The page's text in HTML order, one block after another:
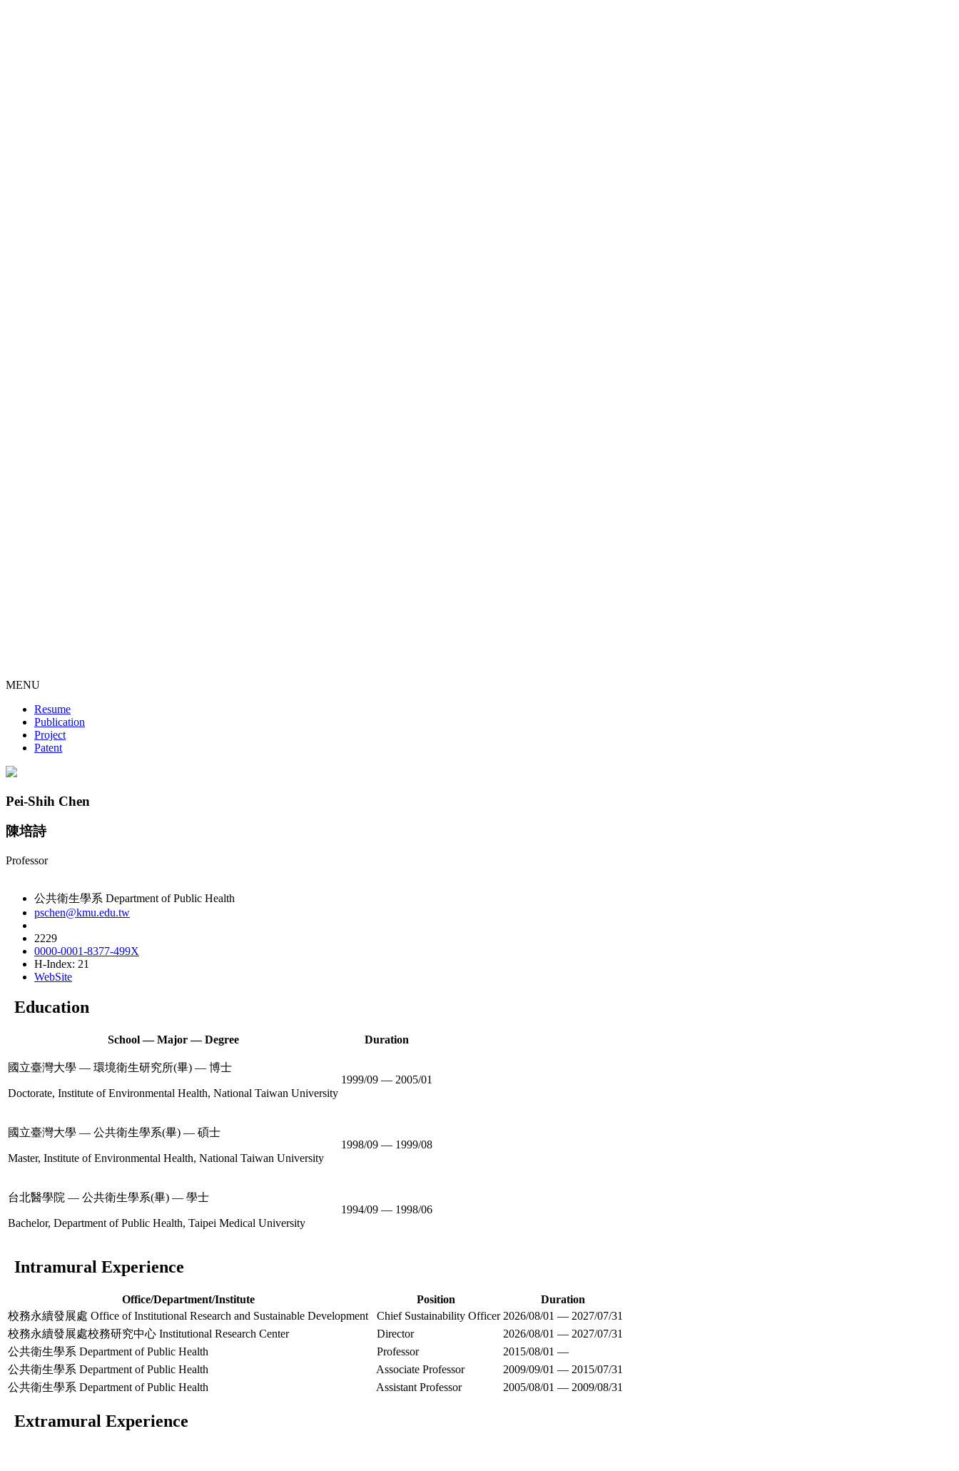
MENU
Resume
Publication
Project
Patent
Pei-Shih Chen
陳培詩
Professor
公共衛生學系 Department of Public Health
pschen@kmu.edu.tw
2229
0000-0001-8377-499X
H-Index: 21
WebSite
Education
School — Major — Degree Duration
國立臺灣大學 — 環境衛生研究所(畢) — 博士
Doctorate, Institute of Environmental Health, National Taiwan University
1999/09 — 2005/01
國立臺灣大學 — 公共衛生學系(畢) — 碩士
Master, Institute of Environmental Health, National Taiwan University
1998/09 — 1999/08
台北醫學院 — 公共衛生學系(畢) — 學士
Bachelor, Department of Public Health, Taipei Medical University
1994/09 — 1998/06
Intramural Experience
Office/Department/Institute Position
Duration
校務永續發展處 Office of Institutional Research and Sustainable Development
Chief Sustainability Officer 2026/08/01 — 2027/07/31
校務永續發展處校務研究中心 Institutional Research Center
Director
2026/08/01 — 2027/07/31
公共衛生學系 Department of Public Health
Professor
2015/08/01 —
公共衛生學系 Department of Public Health
Associate Professor
2009/09/01 — 2015/07/31
公共衛生學系 Department of Public Health
Assistant Professor 2005/08/01 — 2009/08/31
Extramural Experience